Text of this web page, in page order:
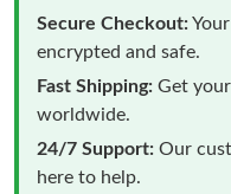
Secure Checkout:
encrypted and safe.
Fast Shipping: Get
worldwide.
24/7 Support: Our
here to help.